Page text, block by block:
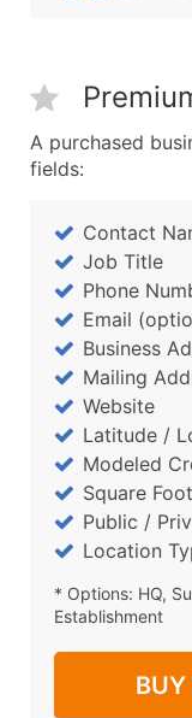
A purchased
fields:
Contact
Job Title
Phone
Email
Business
Mailing
Website
Latitude /
Modeled
Square
Public /
Location
* Options: HQ,
Establishment
BUY